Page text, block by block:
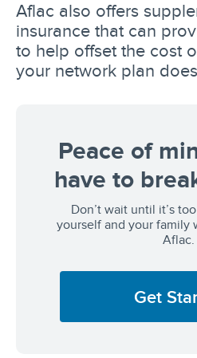
Aflac also offers
insurance that can
to help offset the cost
your network plan
Peace of
have to
Don’t wait until it’s
yourself and your family
Aflac.
Get